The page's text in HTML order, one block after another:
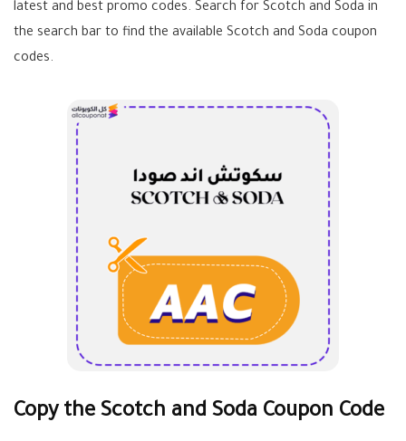
latest and best promo codes. Search for Scotch and Soda in
the search bar to find the available Scotch and Soda coupon
codes.
Copy the Scotch and Soda Coupon Code